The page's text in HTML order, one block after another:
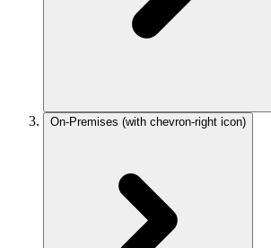
On-Premises (with chevron-right icon)